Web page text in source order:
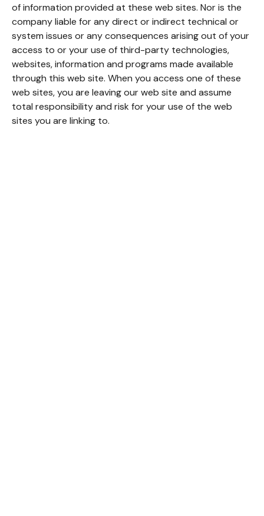
of information provided at these web sites. Nor is the
company liable for any direct or indirect technical or
system issues or any consequences arising out of your
access to or your use of third-party technologies,
websites, information and programs made available
through this web site. When you access one of these
web sites, you are leaving our web site and assume
total responsibility and risk for your use of the web
sites you are linking to.